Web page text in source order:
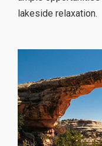
lakeside relaxation.